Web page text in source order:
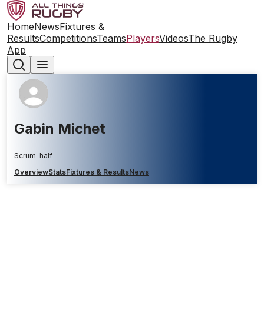
HomeNewsFixtures &
ResultsCompetitionsTeamsPlayersVideosThe Rugby
App
Gabin Michet
Scrum-half
OverviewStatsFixtures & ResultsNews